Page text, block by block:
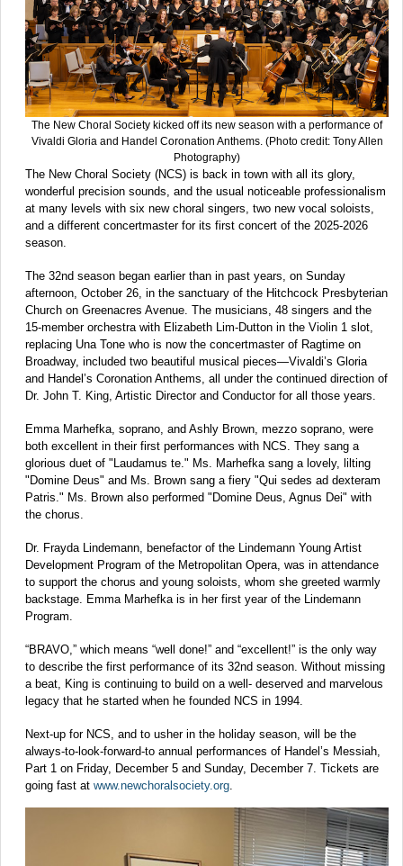
The New Choral Society kicked off its new season with a performance of
Vivaldi Gloria and Handel Coronation Anthems. (Photo credit: Tony Allen
Photography)
The New Choral Society (NCS) is back in town with all its glory,
wonderful precision sounds, and the usual noticeable professionalism
at many levels with six new choral singers, two new vocal soloists,
and a different concertmaster for its first concert of the 2025-2026
season.
The 32nd season began earlier than in past years, on Sunday
afternoon, October 26, in the sanctuary of the Hitchcock Presbyterian
Church on Greenacres Avenue. The musicians, 48 singers and the
15-member orchestra with Elizabeth Lim-Dutton in the Violin 1 slot,
replacing Una Tone who is now the concertmaster of Ragtime on
Broadway, included two beautiful musical pieces—Vivaldi’s Gloria
and Handel’s Coronation Anthems, all under the continued direction of
Dr. John T. King, Artistic Director and Conductor for all those years.
Emma Marhefka, soprano, and Ashly Brown, mezzo soprano, were
both excellent in their first performances with NCS. They sang a
glorious duet of "Laudamus te." Ms. Marhefka sang a lovely, lilting
"Domine Deus" and Ms. Brown sang a fiery "Qui sedes ad dexteram
Patris." Ms. Brown also performed "Domine Deus, Agnus Dei" with
the chorus.
Dr. Frayda Lindemann, benefactor of the Lindemann Young Artist
Development Program of the Metropolitan Opera, was in attendance
to support the chorus and young soloists, whom she greeted warmly
backstage. Emma Marhefka is in her first year of the Lindemann
Program.
“BRAVO,” which means “well done!” and “excellent!” is the only way
to describe the first performance of its 32nd season. Without missing
a beat, King is continuing to build on a well- deserved and marvelous
legacy that he started when he founded NCS in 1994.
Next-up for NCS, and to usher in the holiday season, will be the
always-to-look-forward-to annual performances of Handel’s Messiah,
Part 1 on Friday, December 5 and Sunday, December 7. Tickets are
going fast at www.newchoralsociety.org.